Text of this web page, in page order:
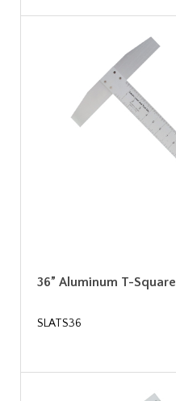
36” Aluminum T-Square
SLATS36